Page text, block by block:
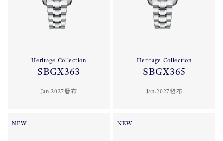
Heritage Collection
SBGX363
Jan.2027發布
Heritage Collection
SBGX365
Jan.2027發布
NEW NEW